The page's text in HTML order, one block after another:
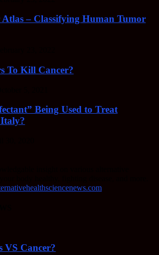
Atlas – Classifying Human Tumor
To Kill Cancer?
Being Used to Treat
VS Cancer?